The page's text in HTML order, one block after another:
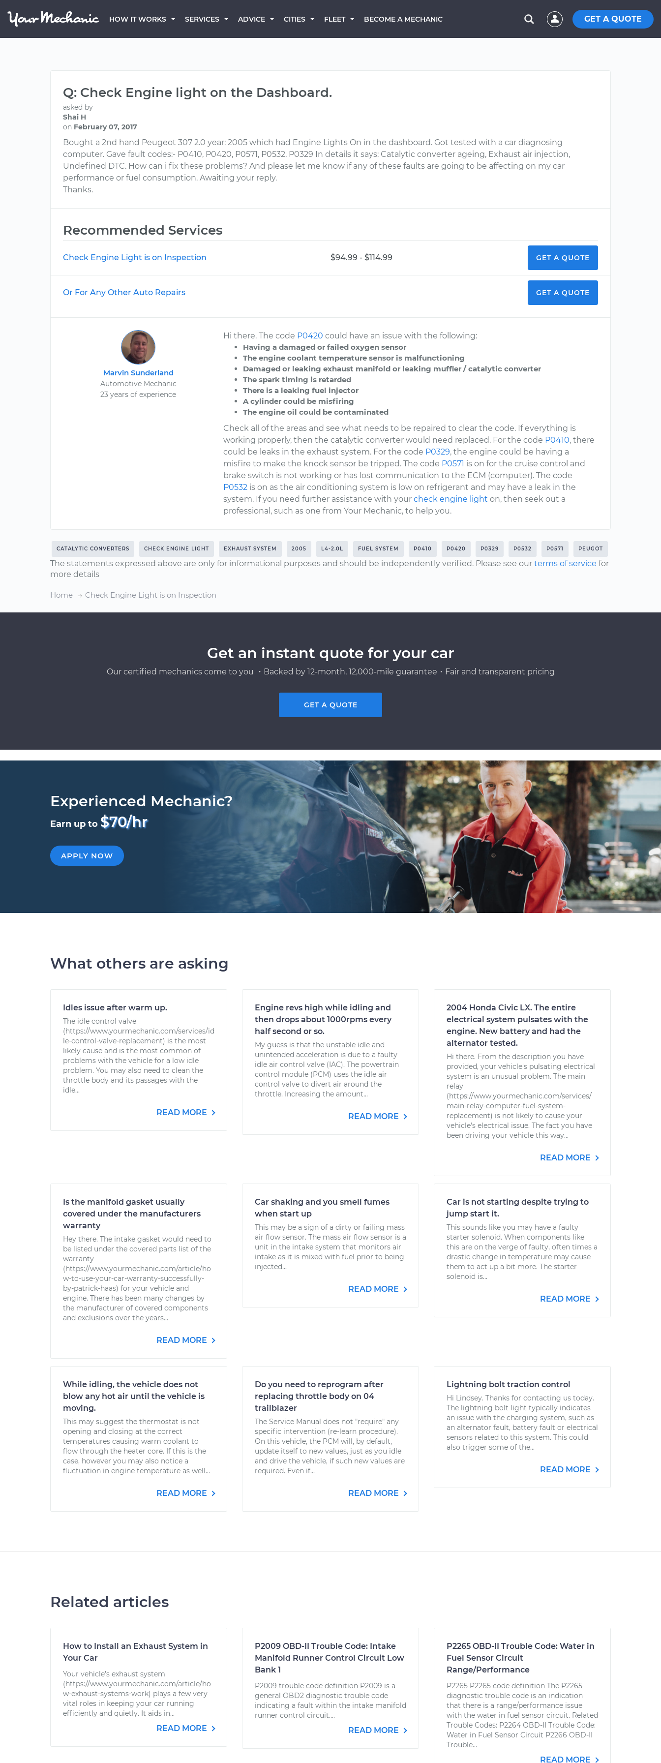
HOW IT WORKS SERVICES ADVICE CITIES FLEET BECOME A MECHANIC GET A QUOTE
Q: Check Engine light on the Dashboard.
asked by
Shai H
on February 07, 2017
Bought a 2nd hand Peugeot 307 2.0 year: 2005 which had Engine Lights On in the dashboard. Got tested with a car diagnosing
computer. Gave fault codes:- P0410, P0420, P0571, P0532, P0329 In details it says: Catalytic converter ageing, Exhaust air injection,
Undefined DTC. How can i fix these problems? And please let me know if any of these faults are going to be affecting on my car
performance or fuel consumption. Awaiting your reply.
Thanks.
Recommended Services
Check Engine Light is on Inspection $94.99 - $114.99 GET A QUOTE
Or For Any Other Auto Repairs GET A QUOTE
Marvin Sunderland
Automotive Mechanic
23 years of experience
Hi there. The code P0420 could have an issue with the following:
Having a damaged or failed oxygen sensor
The engine coolant temperature sensor is malfunctioning
Damaged or leaking exhaust manifold or leaking muffler / catalytic converter
The spark timing is retarded
There is a leaking fuel injector
A cylinder could be misfiring
The engine oil could be contaminated
Check all of the areas and see what needs to be repaired to clear the code. If everything is
working properly, then the catalytic converter would need replaced. For the code P0410, there
could be leaks in the exhaust system. For the code P0329, the engine could be having a
misfire to make the knock sensor be tripped. The code P0571 is on for the cruise control and
brake switch is not working or has lost communication to the ECM (computer). The code
P0532 is on as the air conditioning system is low on refrigerant and may have a leak in the
system. If you need further assistance with yourcheck engine light on, then seek out a
professional, such as one from Your Mechanic, to help you.
CATALYTIC CONVERTERS CHECK ENGINE LIGHT EXHAUST SYSTEM 2005 L4-2.0L FUEL SYSTEM P0410 P0420 P0329 P0532 P0571 PEUGOT
The statements expressed above are only for informational purposes and should be independently verified. Please see our terms of service for
more details
Home Check Engine Light is on Inspection
Get an instant quote for your car
Our certified mechanics come to you ・Backed by 12-month, 12,000-mile guarantee・Fair and transparent pricing
GET A QUOTE
Experienced Mechanic?
Earn up to $70/hr
APPLY NOW
What others are asking
Idles issue after warm up.
The idle control valve
(https://www.yourmechanic.com/services/id
le-control-valve-replacement) is the most
likely cause and is the most common of
problems with the vehicle for a low idle
problem. You may also need to clean the
throttle body and its passages with the
idle...
READ MORE
Engine revs high while idling and
then drops about 1000rpms every
half second or so.
My guess is that the unstable idle and
unintended acceleration is due to a faulty
idle air control valve (IAC). The powertrain
control module (PCM) uses the idle air
control valve to divert air around the
throttle. Increasing the amount...
READ MORE
2004 Honda Civic LX. The entire
electrical system pulsates with the
engine. New battery and had the
alternator tested.
Hi there. From the description you have
provided, your vehicle's pulsating electrical
system is an unusual problem. The main
relay
(https://www.yourmechanic.com/services/
main-relay-computer-fuel-system-
replacement) is not likely to cause your
vehicle's electrical issue. The fact you have
been driving your vehicle this way...
READ MORE
Is the manifold gasket usually
covered under the manufacturers
warranty
Hey there. The intake gasket would need to
be listed under the covered parts list of the
warranty
(https://www.yourmechanic.com/article/ho
w-to-use-your-car-warranty-successfully-
by-patrick-haas) for your vehicle and
engine. There has been many changes by
the manufacturer of covered components
and exclusions over the years...
READ MORE
Car shaking and you smell fumes
when start up
This may be a sign of a dirty or failing mass
air flow sensor. The mass air flow sensor is a
unit in the intake system that monitors air
intake as it is mixed with fuel prior to being
injected...
READ MORE
Car is not starting despite trying to
jump start it.
This sounds like you may have a faulty
starter solenoid. When components like
this are on the verge of faulty, often times a
drastic change in temperature may cause
them to act up a bit more. The starter
solenoid is...
READ MORE
While idling, the vehicle does not
blow any hot air until the vehicle is
moving.
This may suggest the thermostat is not
opening and closing at the correct
temperatures causing warm coolant to
flow through the heater core. If this is the
case, however you may also notice a
fluctuation in engine temperature as well...
READ MORE
Do you need to reprogram after
replacing throttle body on 04
trailblazer
The Service Manual does not "require" any
specific intervention (re-learn procedure).
On this vehicle, the PCM will, by default,
update itself to new values, just as you idle
and drive the vehicle, if such new values are
required. Even if...
READ MORE
Lightning bolt traction control
Hi Lindsey. Thanks for contacting us today.
The lightning bolt light typically indicates
an issue with the charging system, such as
an alternator fault, battery fault or electrical
sensors related to this system. This could
also trigger some of the...
READ MORE
Related articles
How to Install an Exhaust System in
Your Car
Your vehicle’s exhaust system
(https://www.yourmechanic.com/article/ho
w-exhaust-systems-work) plays a few very
vital roles in keeping your car running
efficiently and quietly. It aids in...
READ MORE
P2009 OBD-II Trouble Code: Intake
Manifold Runner Control Circuit Low
Bank 1
P2009 trouble code definition P2009 is a
general OBD2 diagnostic trouble code
indicating a fault within the intake manifold
runner control circuit....
READ MORE
P2265 OBD-II Trouble Code: Water in
Fuel Sensor Circuit
Range/Performance
P2265 P2265 code definition The P2265
diagnostic trouble code is an indication
that there is a range/performance issue
with the water in fuel sensor circuit. Related
Trouble Codes: P2264 OBD-II Trouble Code:
Water in Fuel Sensor Circuit P2266 OBD-II
Trouble...
READ MORE